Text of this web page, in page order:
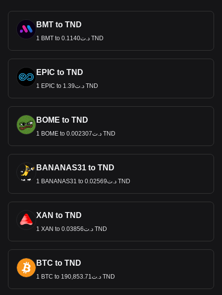
BMT to TND
1 BMT to د.ت0.1140 TND
EPIC to TND
1 EPIC to د.ت1.39 TND
BOME to TND
1 BOME to د.ت0.002307 TND
BANANAS31 to TND
1 BANANAS31 to د.ت0.02569 TND
XAN to TND
1 XAN to د.ت0.03856 TND
BTC to TND
1 BTC to د.ت190,853.71 TND